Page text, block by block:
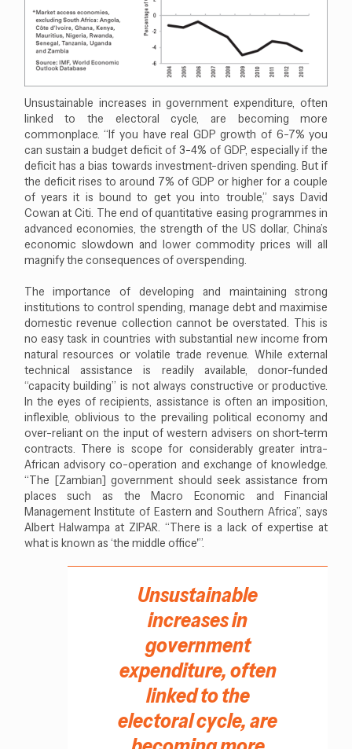
Unsustainable increases in government expenditure, often
linked to the electoral cycle, are becoming more
commonplace. “If you have real GDP growth of 6-7% you
can sustain a budget deficit of 3-4% of GDP, especially if the
deficit has a bias towards investment-driven spending. But if
the deficit rises to around 7% of GDP or higher for a couple
of years it is bound to get you into trouble,” says David
Cowan at Citi. The end of quantitative easing programmes in
advanced economies, the strength of the US dollar, China’s
economic slowdown and lower commodity prices will all
magnify the consequences of overspending.
The importance of developing and maintaining strong
institutions to control spending, manage debt and maximise
domestic revenue collection cannot be overstated. This is
no easy task in countries with substantial new income from
natural resources or volatile trade revenue. While external
technical assistance is readily available, donor-funded
“capacity building” is not always constructive or productive.
In the eyes of recipients, assistance is often an imposition,
inflexible, oblivious to the prevailing political economy and
over-reliant on the input of western advisers on short-term
contracts. There is scope for considerably greater intra-
African advisory co-operation and exchange of knowledge.
“The [Zambian] government should seek assistance from
places such as the Macro Economic and Financial
Management Institute of Eastern and Southern Africa”, says
Albert Halwampa at ZIPAR. “There is a lack of expertise at
what is known as ‘the middle office'”.
Unsustainable
increases in
government
expenditure, often
linked to the
electoral cycle, are